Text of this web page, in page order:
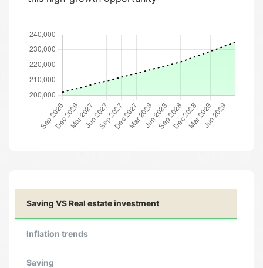
Saving VS Real estate investment
Inflation trends
Saving